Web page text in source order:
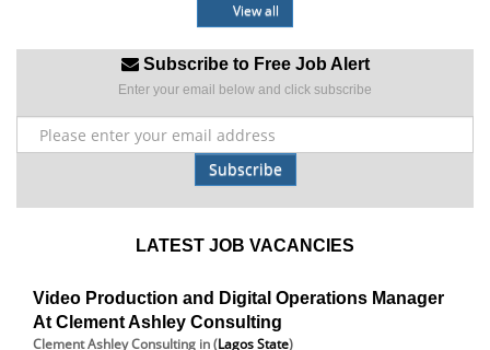
View all
Subscribe to Free Job Alert
Enter your email below and click subscribe
Subscribe
LATEST JOB VACANCIES
Video Production and Digital Operations Manager
At Clement Ashley Consulting
Clement Ashley Consulting in (Lagos State)